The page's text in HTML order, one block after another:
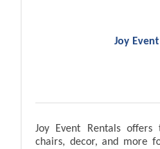
Joy
Joy Event Rentals offers
chairs, decor, and more